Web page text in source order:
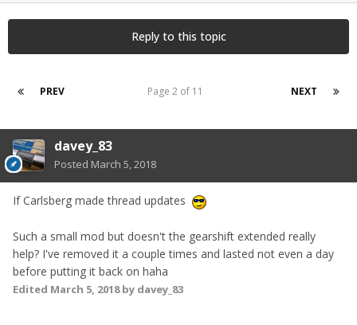
Reply to this topic
PREV NEXT
Page 2 of 11
davey_83
Posted March 5, 2018
If Carlsberg made thread updates
Such a small mod but doesn't the gearshift extended really
help? I've removed it a couple times and lasted not even a day
before putting it back on haha
Edited March 5, 2018by davey_83